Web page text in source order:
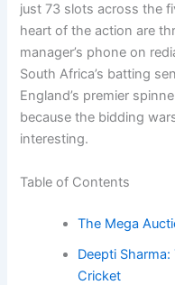
just 73 slots across the
heart of the action are
manager’s phone on
South Africa’s batting
England’s premier
because the bidding
interesting.
Table of Contents
The Mega
Deepti
Cricket